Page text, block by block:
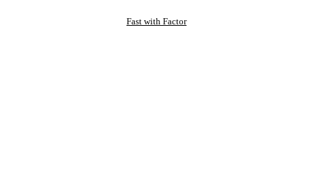
Fast with Factor